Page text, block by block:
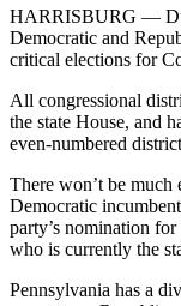
HARRISBURG —
Democratic and
critical elections for
All congressional
the state House, and
even-numbered
There won’t be much
Democratic
party’s nomination
who is currently the
Pennsylvania has a